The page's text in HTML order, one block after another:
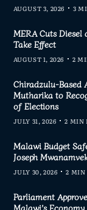
AUGUST 3, 2026 3
MERA Cuts Diesel
Take Effect
AUGUST 1, 2026 2
Chiradzulu-Based
Mutharika to
of Elections
JULY 31, 2026 2 MIN
Malawi Budget
Joseph
JULY 30, 2026 2 MIN
Parliament
Malawi’s